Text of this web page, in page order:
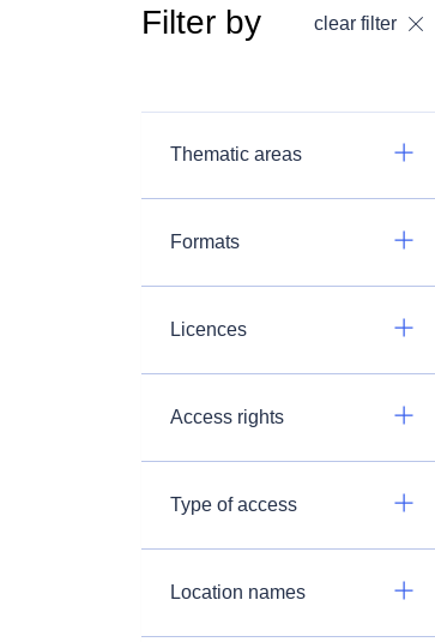
Filter by clear filter
Thematic areas
Formats
Licences
Access rights
Type of access
Location names